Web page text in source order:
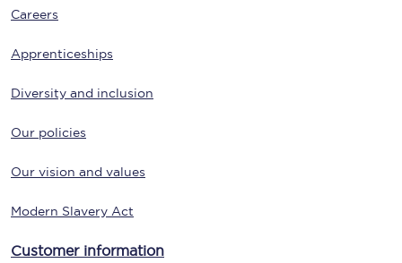
Careers
Apprenticeships
Diversity and inclusion
Our policies
Our vision and values
Modern Slavery Act
Customer information